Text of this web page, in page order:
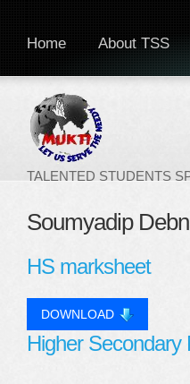
TALENTED STUDENTS
Home About TSS
Soumyadip
HS marksheet
DOWNLOAD
Higher Secondary